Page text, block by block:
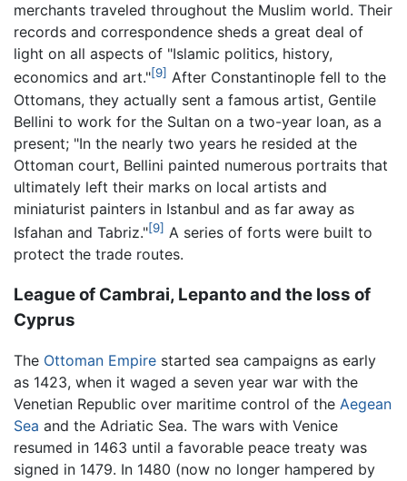
merchants traveled throughout the Muslim world. Their
records and correspondence sheds a great deal of
light on all aspects of "Islamic politics, history,
economics and art."[9] After Constantinople fell to the
Ottomans, they actually sent a famous artist, Gentile
Bellini to work for the Sultan on a two-year loan, as a
present; "In the nearly two years he resided at the
Ottoman court, Bellini painted numerous portraits that
ultimately left their marks on local artists and
miniaturist painters in Istanbul and as far away as
Isfahan and Tabriz."[9] A series of forts were built to
protect the trade routes.
League of Cambrai, Lepanto and the loss of
Cyprus
The Ottoman Empire started sea campaigns as early
as 1423, when it waged a seven year war with the
Venetian Republic over maritime control of the Aegean
Sea and the Adriatic Sea. The wars with Venice
resumed in 1463 until a favorable peace treaty was
signed in 1479. In 1480 (now no longer hampered by